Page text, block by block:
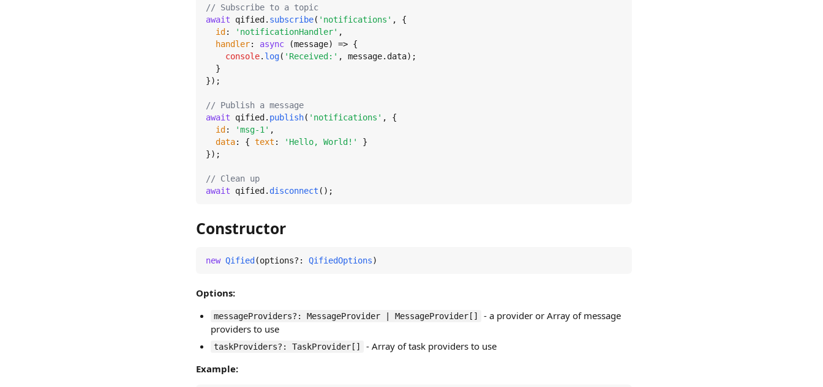
// Subscribe to a topic
await qified. subscribe( 'notifications' , {
id : 'notificationHandler' ,
handler: async (message) => {
console. log( 'Received:' , message. data);
  }
});
// Publish a message
await qified. publish( 'notifications' , {
id : 'msg-1' ,
data: { text : 'Hello, World!'
}
});
// Clean up
await qified. disconnect ();
Constructor
new Qified (options?: QifiedOptions)
Options:
messageProviders?: MessageProvider | MessageProvider[]
- a provider or Array of message
providers to use
taskProviders?: TaskProvider[]
- Array of task providers to use
Example: